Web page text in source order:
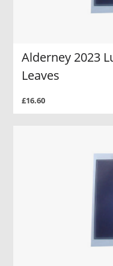
Alderney 2023
Leaves
£16.60